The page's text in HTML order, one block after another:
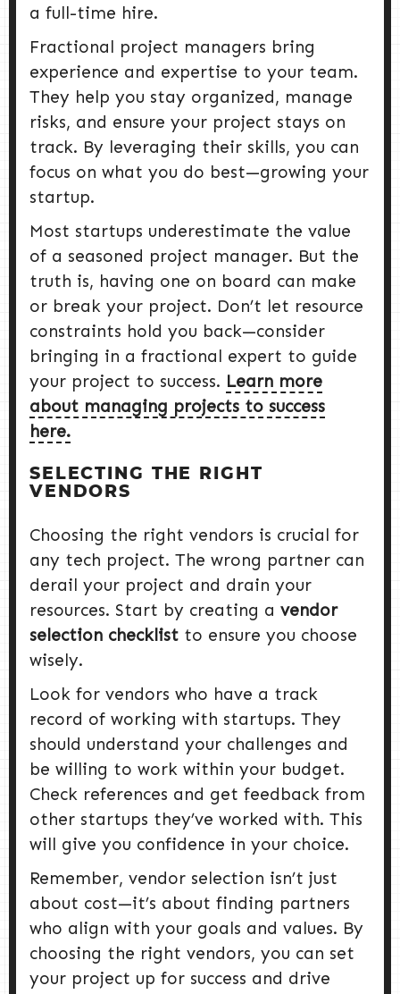
a full-time hire.
Fractional project managers bring
experience and expertise to your team.
They help you stay organized, manage
risks, and ensure your project stays on
track. By leveraging their skills, you can
focus on what you do best—growing your
startup.
Most startups underestimate the value
of a seasoned project manager. But the
truth is, having one on board can make
or break your project. Don’t let resource
constraints hold you back—consider
bringing in a fractional expert to guide
your project to success. Learn more
about managing projects to success
here.
SELECTING THE RIGHT
VENDORS
Choosing the right vendors is crucial for
any tech project. The wrong partner can
derail your project and drain your
resources. Start by creating a vendor
selection checklist to ensure you choose
wisely.
Look for vendors who have a track
record of working with startups. They
should understand your challenges and
be willing to work within your budget.
Check references and get feedback from
other startups they’ve worked with. This
will give you confidence in your choice.
Remember, vendor selection isn’t just
about cost—it’s about finding partners
who align with your goals and values. By
choosing the right vendors, you can set
your project up for success and drive